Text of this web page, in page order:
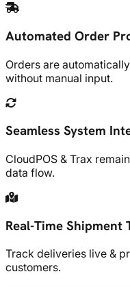
Automated Order
Orders are
without manual input.
Seamless System
CloudPOS & Trax
data flow.
Real-Time Shipment
Track deliveries live &
customers.